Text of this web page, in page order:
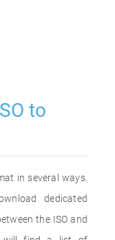
to
in several ways.
dedicated
the ISO and